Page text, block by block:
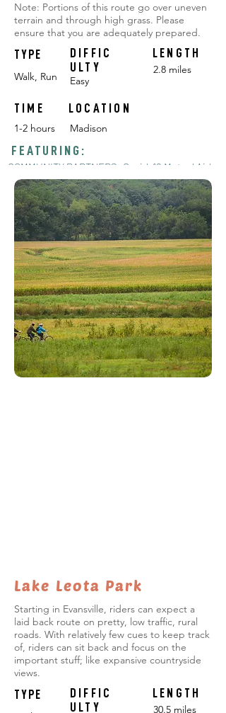
Note: Portions of this route go over uneven
terrain and through high grass. Please
ensure that you are adequately prepared.
TYPE
Walk, Run
DIFFIC
ULTY
Easy
LENGTH
2.8 miles
TIME
LOCATION
1-2 hours
Madison
FEATURING:
COMMUNITY PARTNERS: Covid-19 Mutual Aid
Garden, Lakeshore Nature Preserve, Black
Diasporic Seed Trials, Seed Savers, F.H. King,
and MORE!
POP-UP CHALLENGES:
#1
#2
Lake Leota Park
Starting in Evansville, riders can expect a
laid back route on pretty, low traffic, rural
roads. With relatively few cues to keep track
of, riders can sit back and focus on the
important stuff; like expansive countryside
views.
TYPE
DIFFIC
ULTY
LENGTH
30.5 miles